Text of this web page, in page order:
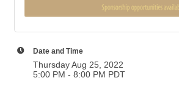
Date and Time
Thursday Aug 25, 2022
5:00 PM - 8:00 PM PDT